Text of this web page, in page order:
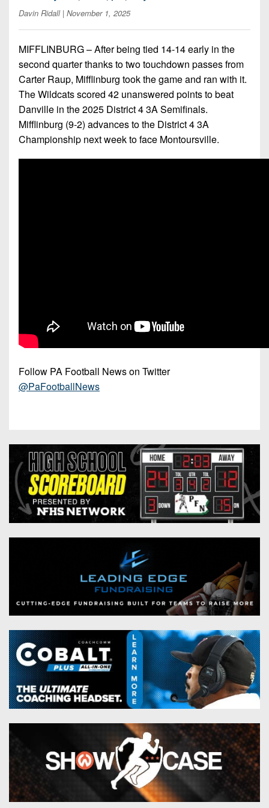
7s
10
District
District
12
Non-
PIAA
8-
Non-
8-
Man
All-
Girls
Flag
Davin Ridall| November 1, 2025
MIFFLINBURG – After being tied 14-14 early in the
second quarter thanks to two touchdown passes from
Carter Raup, Mifflinburg took the game and ran with it.
The Wildcats scored 42 unanswered points to beat
Danville in the 2025 District 4 3A Semifinals.
Mifflinburg (9-2) advances to the District 4 3A
Championship next week to face Montoursville.
Follow PA Football News on Twitter
@PaFootballNews